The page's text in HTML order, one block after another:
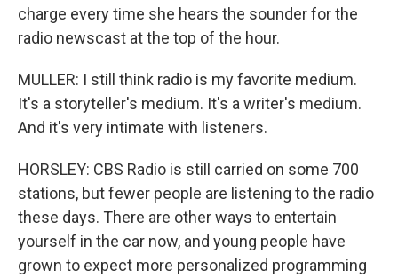
charge every time she hears the sounder for the
radio newscast at the top of the hour.
MULLER: I still think radio is my favorite medium.
It's a storyteller's medium. It's a writer's medium.
And it's very intimate with listeners.
HORSLEY: CBS Radio is still carried on some 700
stations, but fewer people are listening to the radio
these days. There are other ways to entertain
yourself in the car now, and young people have
grown to expect more personalized programming